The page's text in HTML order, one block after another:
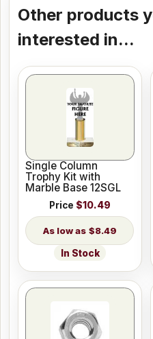
Other products
interested in...
Single Column
Trophy Kit with
Marble Base 12SGL
Price $10.49
$8.49
In Stock